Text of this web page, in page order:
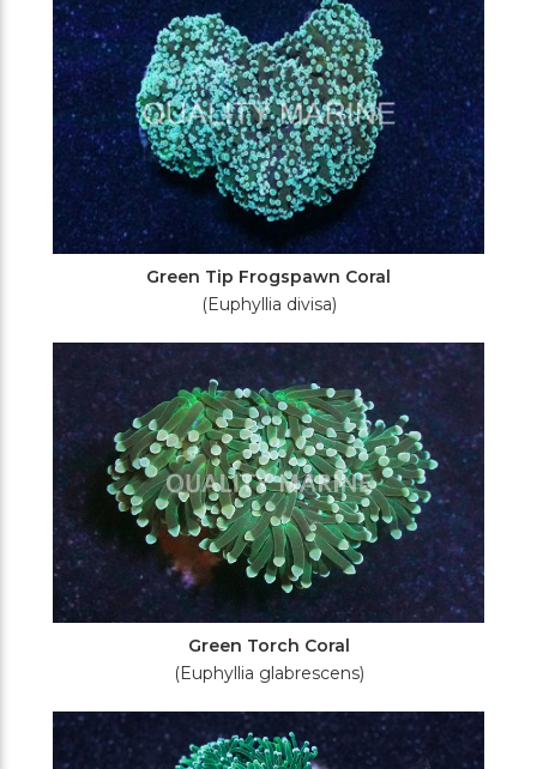
Green Tip Frogspawn Coral
(Euphyllia divisa)
Green Torch Coral
(Euphyllia glabrescens)